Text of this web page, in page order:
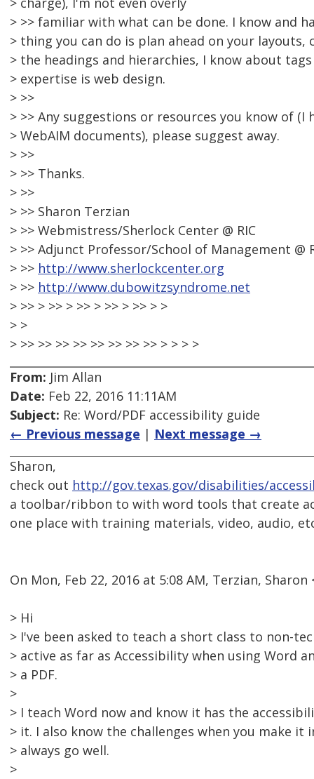
> >> familiar with what can be done. I know and
> thing you can do is plan ahead on your layouts,
> the headings and hierarchies, I know about
> expertise is web design.
> >>
> >> Any suggestions or resources you know of (I
> WebAIM documents), please suggest away.
> >>
> >> Thanks.
> >>
> >> Sharon Terzian
> >> Webmistress/Sherlock Center @ RIC
> >> Adjunct Professor/School of Management @
> >> http://www.sherlockcenter.org
> >> http://www.dubowitzsyndrome.net
> >> > >> > >> > >> > >> > >
> >
> >> >> >> >> >> >> >> >> > > > >
From: Jim Allan
Date: Feb 22, 2016 11:11AM
Subject: Re: Word/PDF accessibility guide
← Previous message | Next message →
Sharon,
check out http://gov.texas.gov/disabilities/
a toolbar/ribbon to with word tools that create
one place with training materials, video, audio,
On Mon, Feb 22, 2016 at 5:08 AM, Terzian, Sharon
> Hi
> I've been asked to teach a short class to non-
> active as far as Accessibility when using Word
> a PDF.
>
> I teach Word now and know it has the
> it. I also know the challenges when you make it
> always go well.
>